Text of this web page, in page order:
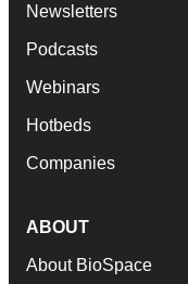
Newsletters
Podcasts
Webinars
Hotbeds
Companies
ABOUT
About BioSpace